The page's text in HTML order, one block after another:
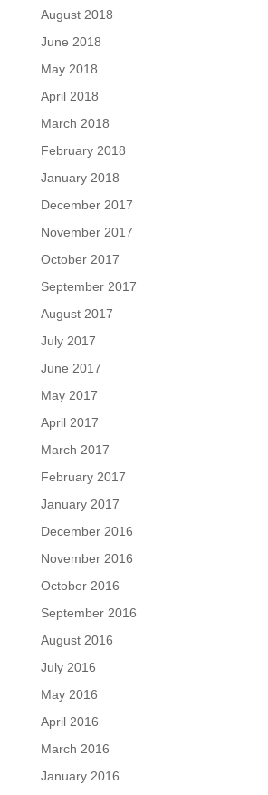
August 2018
June 2018
May 2018
April 2018
March 2018
February 2018
January 2018
December 2017
November 2017
October 2017
September 2017
August 2017
July 2017
June 2017
May 2017
April 2017
March 2017
February 2017
January 2017
December 2016
November 2016
October 2016
September 2016
August 2016
July 2016
May 2016
April 2016
March 2016
January 2016